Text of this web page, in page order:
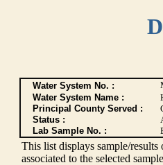
Water System No. :
Water System Name :
Principal County Served :
Status :
Lab Sample No. :
This list displays sample/
associated to the selected